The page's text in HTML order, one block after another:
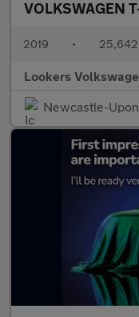
VOLKSWAGEN
2019 • 25,642
Lookers
Newcastle-